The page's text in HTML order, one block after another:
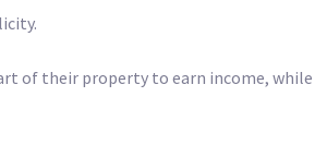
of their property to earn income, while